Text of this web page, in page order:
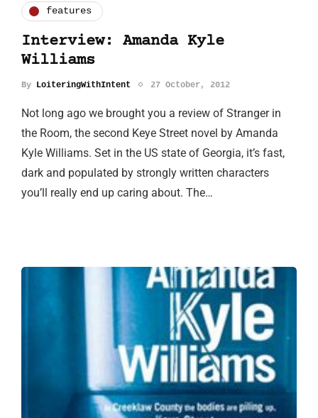
features
Interview: Amanda Kyle
Williams
By LoiteringWithIntent 27 October, 2012
Not long ago we brought you a review of Stranger in
the Room, the second Keye Street novel by Amanda
Kyle Williams. Set in the US state of Georgia, it’s fast,
dark and populated by strongly written characters
you’ll really end up caring about. The…